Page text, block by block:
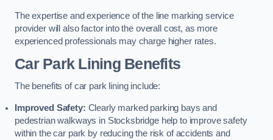
The expertise and experience of the line marking service
provider will also factor into the overall cost, as more
experienced professionals may charge higher rates.
Car Park Lining Benefits
The benefits of car park lining include:
Improved Safety: Clearly marked parking bays and
pedestrian walkways in Stocksbridge help to improve safety
within the car park by reducing the risk of accidents and